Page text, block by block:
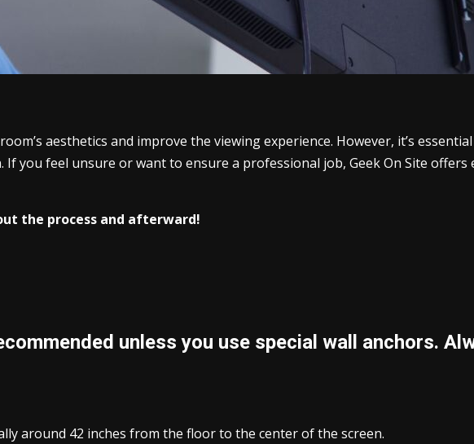
aesthetics and improve the viewing experience. However, it’s
you feel unsure or want to ensure a professional job, Geek On Site offers
the process and afterward!
unless you use special wall anchors.
around 42 inches from the floor to the center of the screen.